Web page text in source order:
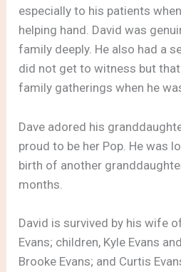
especially to his patients
helping hand. David was
family deeply. He also had a
did not get to witness but
family gatherings when he
Dave adored his
proud to be her Pop. He was
birth of another
months.
David is survived by his wife
Evans; children, Kyle Evans
Brooke Evans; and Curtis